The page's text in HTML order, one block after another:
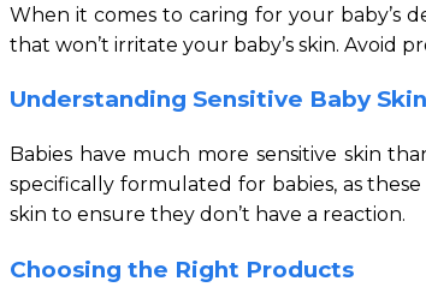
When it comes to caring for your baby’s
that won’t irritate your baby’s skin. Avoid
Understanding Sensitive Baby Skin
Babies have much more sensitive skin
specifically formulated for babies, as
skin to ensure they don’t have a reaction.
Choosing the Right Products